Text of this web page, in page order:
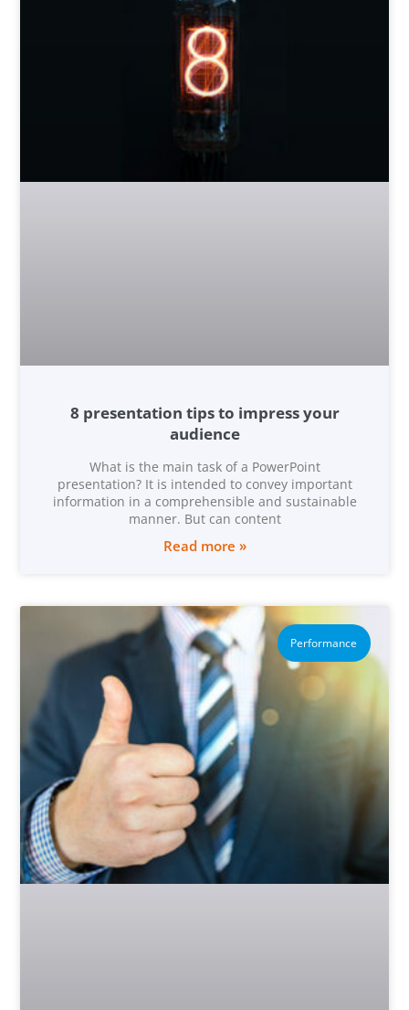
8 presentation tips to impress your
audience
What is the main task of a PowerPoint
presentation? It is intended to convey important
information in a comprehensible and sustainable
manner. But can content
Read more »
Performance